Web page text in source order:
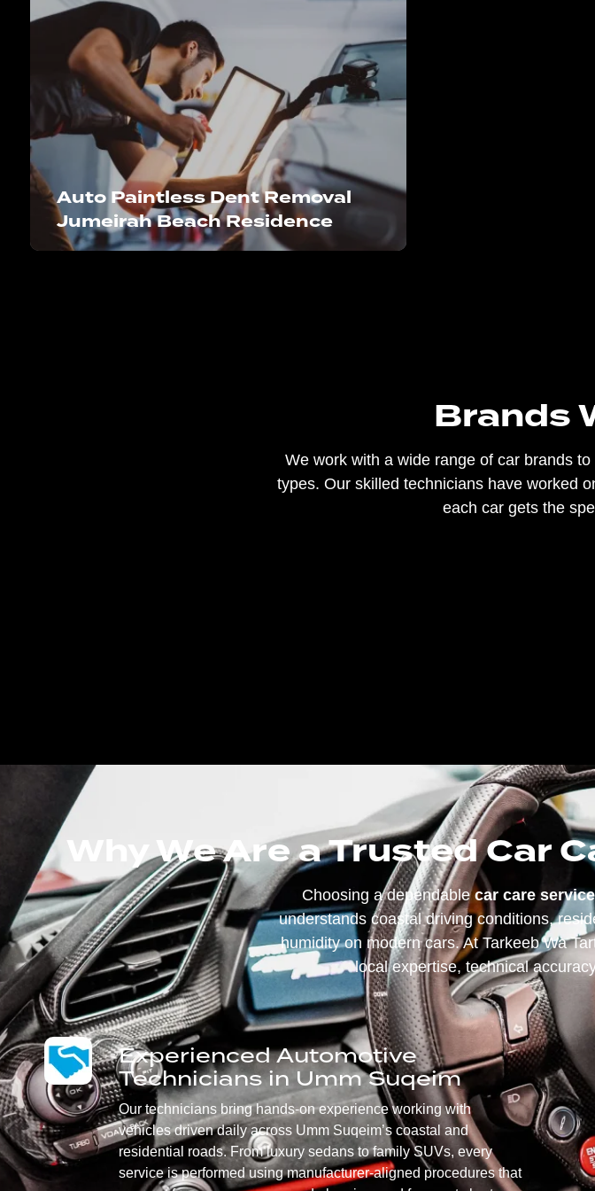
Auto Paintless Dent Removal
Jumeirah Beach Residence
Brands
We work with a wide range of car brands
types. Our skilled technicians have worked
each car gets the
Why We Are a Trusted Car
Choosing a dependablecar care
understands coastal driving conditions,
humidity on modern cars. At Tarkeeb Wa
local expertise, technical
Experienced Automotive
Technicians in Umm Suqeim
Our technicians bring hands-on experience working with
vehicles driven daily across Umm Suqeim’s coastal and
residential roads. From luxury sedans to family SUVs, every
service is performed using manufacturer-aligned procedures that